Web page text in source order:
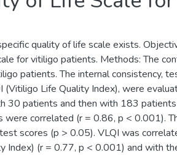
quality of life scale exists.
for vitiligo patients. Methods: The
patients. The internal consistency,
(Vitiligo Life Quality Index), were
30 patients and then with 183 patients
correlated (r = 0.86, p < 0.001).
scores (p > 0.05). VLQI was
Index) (r = 0.77, p < 0.001) and with